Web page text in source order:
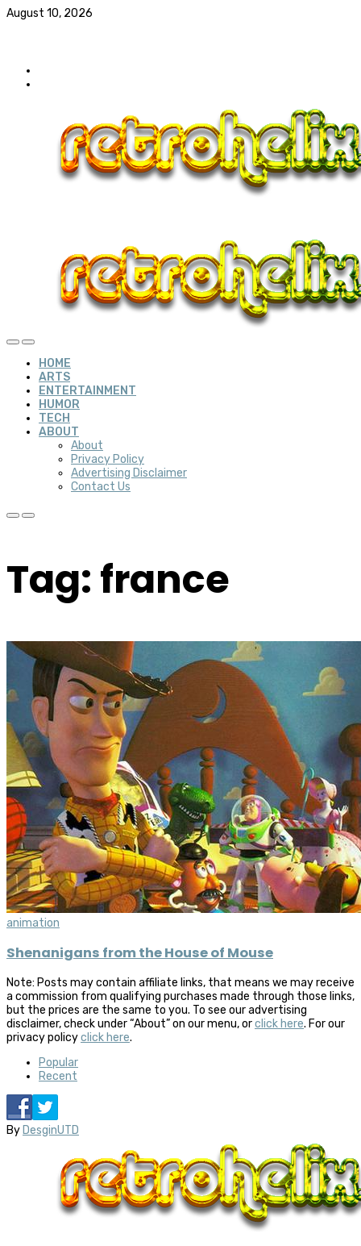
August 10, 2026
HOME
ARTS
ENTERTAINMENT
HUMOR
TECH
ABOUT
About
Privacy Policy
Advertising Disclaimer
Contact Us
Tag: france
animation
Shenanigans from the House of Mouse
Note: Posts may contain affiliate links, that means we may receive
a commission from qualifying purchases made through those links,
but the prices are the same to you. To see our advertising
disclaimer, check under “About” on our menu, orclick here. For our
privacy policyclick here.
Popular
Recent
ByDesginUTD